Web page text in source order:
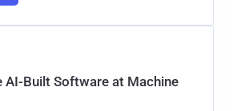
AI-Built Software at Machine